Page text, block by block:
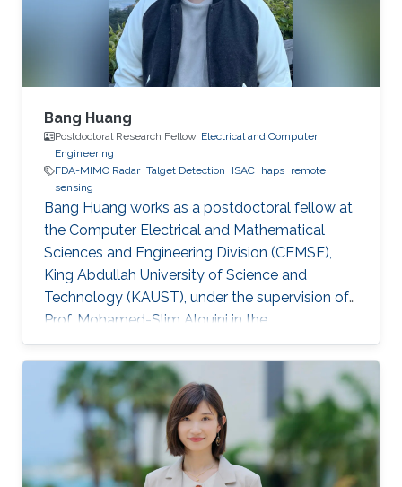
Bang Huang
Postdoctoral Research Fellow, Electrical and Computer
Engineering
FDA-MIMO Radar Talget Detection ISAC haps remote
sensing
Bang Huang works as a postdoctoral fellow at
the Computer Electrical and Mathematical
Sciences and Engineering Division (CEMSE),
King Abdullah University of Science and
Technology (KAUST), under the supervision of
Prof. Mohamed-Slim Alouini in the
Communication Theory Lab (CTL). Education
and Early Career Bang Huang received the M.S.
degree (with honors) in electrical engineering
and Ph.D degree in information and
communication engineering from the School of
Information and Communication Engineering
(SICE), University of Electronic Science and